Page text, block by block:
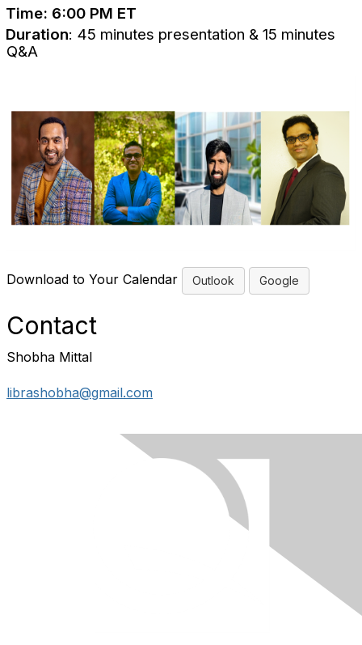
Time: 6:00 PM ET
Duration: 45 minutes presentation & 15 minutes
Q&A
Download to Your Calendar Outlook Google
Contact
Shobha Mittal
librashobha@gmail.com